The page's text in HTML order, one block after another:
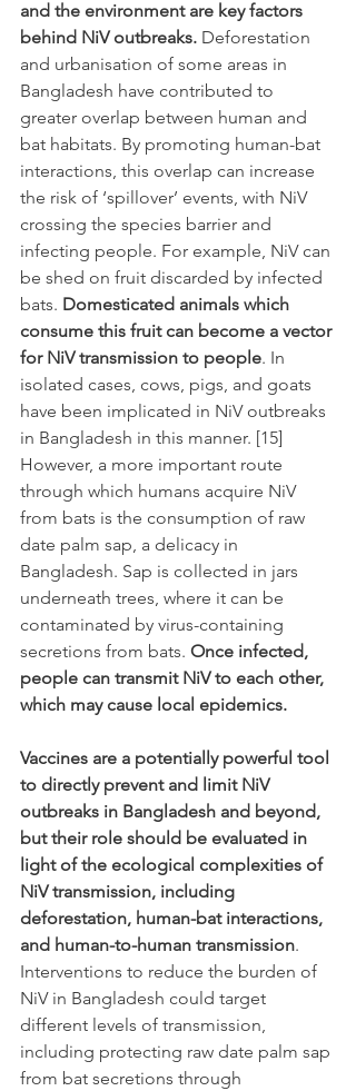
and the environment are key factors
behind NiV outbreaks. Deforestation
and urbanisation of some areas in
Bangladesh have contributed to
greater overlap between human and
bat habitats. By promoting human-bat
interactions, this overlap can increase
the risk of ‘spillover’ events, with NiV
crossing the species barrier and
infecting people. For example, NiV can
be shed on fruit discarded by infected
bats. Domesticated animals which
consume this fruit can become a vector
for NiV transmission to people. In
isolated cases, cows, pigs, and goats
have been implicated in NiV outbreaks
in Bangladesh in this manner. [15]
However, a more important route
through which humans acquire NiV
from bats is the consumption of raw
date palm sap, a delicacy in
Bangladesh. Sap is collected in jars
underneath trees, where it can be
contaminated by virus-containing
secretions from bats. Once infected,
people can transmit NiV to each other,
which may cause local epidemics.
Vaccines are a potentially powerful tool
to directly prevent and limit NiV
outbreaks in Bangladesh and beyond,
but their role should be evaluated in
light of the ecological complexities of
NiV transmission, including
deforestation, human-bat interactions,
and human-to-human transmission.
Interventions to reduce the burden of
NiV in Bangladesh could target
different levels of transmission,
including protecting raw date palm sap
from bat secretions through